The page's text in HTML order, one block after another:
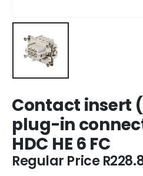
Contact insert
plug-in
HDC HE 6 FC
Regular PriceR